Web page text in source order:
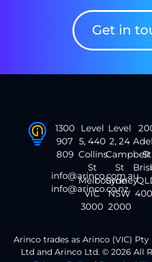
Get in
1300
907
809
info@arinco.com.au
info@arinco.co.nz
Level
5, 440
Collins
St
Melbourne
VIC
3000
Level
2, 24
Campbell
St
Sydney
NSW
2000
St
Arinco trades as Arinco (VIC)
Ltd and Arinco Ltd. © 2026 All